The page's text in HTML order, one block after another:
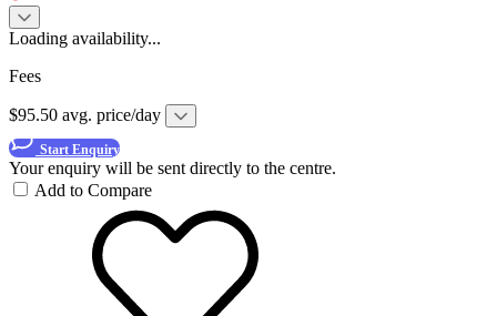
Loading availability...
Fees
$95.50 avg. price/day
Start Enquiry
Your enquiry will be sent directly to the centre.
Add to Compare